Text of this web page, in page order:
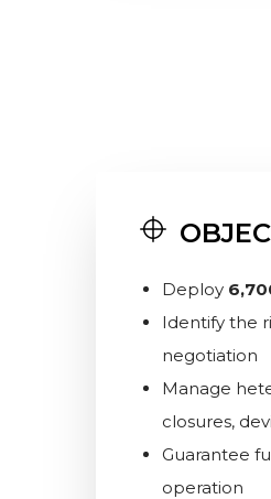
Deploy
Identify the
negotiation
Manage
closures,
Guarantee
operation